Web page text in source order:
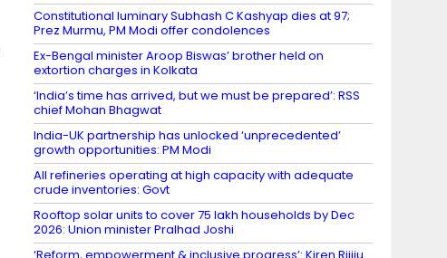
Constitutional luminary Subhash C Kashyap dies at 97;
Prez Murmu, PM Modi offer condolences
Ex-Bengal minister Aroop Biswas’ brother held on
extortion charges in Kolkata
‘India’s time has arrived, but we must be prepared’: RSS
chief Mohan Bhagwat
India-UK partnership has unlocked ‘unprecedented’
growth opportunities: PM Modi
All refineries operating at high capacity with adequate
crude inventories: Govt
Rooftop solar units to cover 75 lakh households by Dec
2026: Union minister Pralhad Joshi